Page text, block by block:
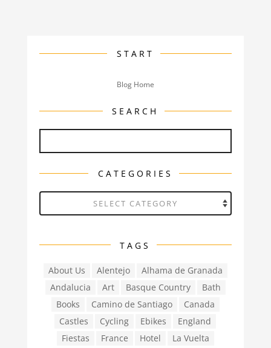
START
Blog Home
SEARCH
CATEGORIES
Categories
TAGS
About Us Alentejo
Alhama de Granada
Andalucia
Art Basque Country
Bath
Books
Camino de Santiago
Canada
Castles
Cycling Ebikes
England
Fiestas
France Hotel
La Vuelta